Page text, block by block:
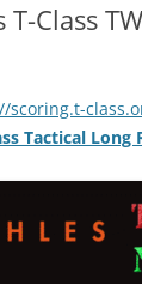
T-Class
scoring.t-
Tactical Long